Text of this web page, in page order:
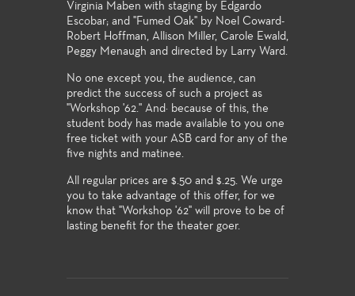
Virginia Maben with staging by Edgardo
Escobar; and "Fumed Oak" by Noel Coward-
Robert Hoffman, Allison Miller, Carole Ewald,
Peggy Menaugh and directed by Larry Ward.
No one except you, the audience, can
predict the success of such a project as
"Workshop '62.'' And· because of this, the
student body has made available to you one
free ticket with your ASB card for any of the
five nights and matinee.
All regular prices are $.50 and $.25. We urge
you to take advantage of this offer, for we
know that "Workshop '62" will prove to be of
lasting benefit for the theater goer.